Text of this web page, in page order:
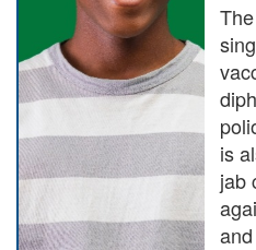
is
jab